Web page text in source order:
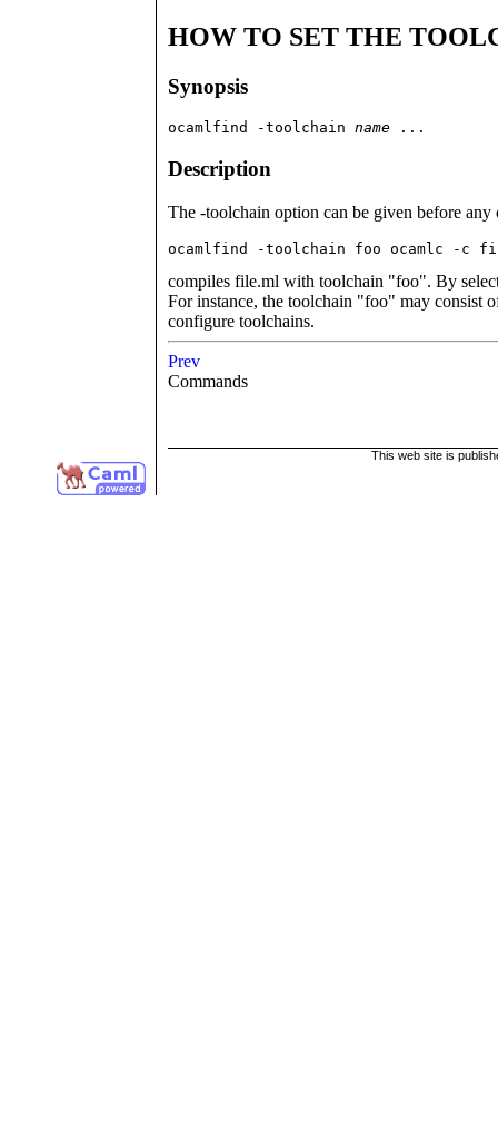
HOW TO SET THE
Synopsis
ocamlfind -toolchain name ...
Description
The -toolchain option can be given before any
ocamlfind -toolchain foo ocamlc -c
compiles file.ml with toolchain "foo". By
For instance, the toolchain "foo" may consist
configure toolchains.
Prev
Commands
This web site is